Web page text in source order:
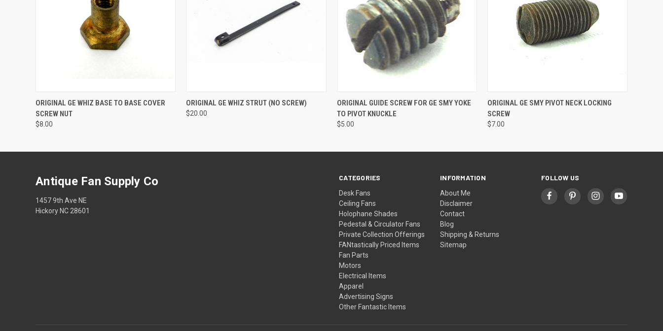
QUICK VIEW ADD TO CART
ORIGINAL GE WHIZ BASE TO BASE COVER
SCREW NUT
$8.00
QUICK VIEW ADD TO CART
ORIGINAL GE WHIZ STRUT (NO SCREW)
$20.00
QUICK VIEW ADD TO CART
ORIGINAL GUIDE SCREW FOR GE SMY YOKE
TO PIVOT KNUCKLE
$5.00
QUICK VIEW ADD TO CART
ORIGINAL GE SMY PIVOT NECK LOCKING
SCREW
$7.00
CATEGORIES
Desk Fans
Ceiling Fans
Holophane Shades
Pedestal & Circulator Fans
Private Collection Offerings
FANtastically Priced Items
Fan Parts
Motors
Electrical Items
Apparel
Advertising Signs
Other Fantastic Items
INFORMATION
About Me
Disclaimer
Contact
Blog
Shipping & Returns
Sitemap
FOLLOW US
Antique Fan Supply Co
1457 9th Ave NE
Hickory NC 28601